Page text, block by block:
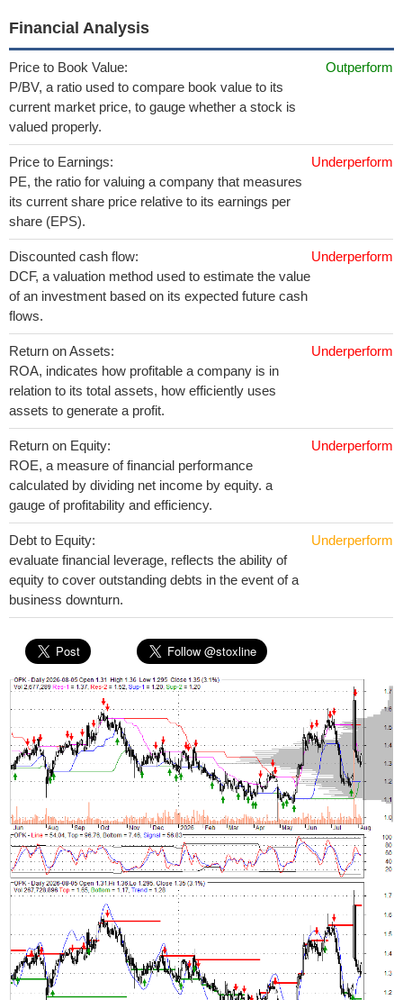
Financial Analysis
Price to Book Value:
P/BV, a ratio used to compare book value to its
current market price, to gauge whether a stock is
valued properly.
Outperform
Price to Earnings:
PE, the ratio for valuing a company that measures
its current share price relative to its earnings per
share (EPS).
Underperform
Discounted cash flow:
DCF, a valuation method used to estimate the value
of an investment based on its expected future cash
flows.
Underperform
Return on Assets:
ROA, indicates how profitable a company is in
relation to its total assets, how efficiently uses
assets to generate a profit.
Underperform
Return on Equity:
ROE, a measure of financial performance
calculated by dividing net income by equity. a
gauge of profitability and efficiency.
Underperform
Debt to Equity:
evaluate financial leverage, reflects the ability of
equity to cover outstanding debts in the event of a
business downturn.
Underperform